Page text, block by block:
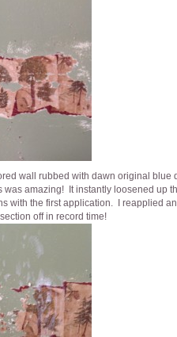
wall rubbed with dawn original blue
was amazing! It instantly loosened up
with the first application. I reapplied
off in record time!